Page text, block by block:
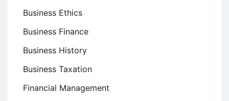
Business Ethics
Business Finance
Business History
Business Taxation
Financial Management